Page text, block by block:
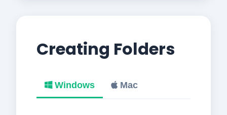
Creating Folders
Windows Mac